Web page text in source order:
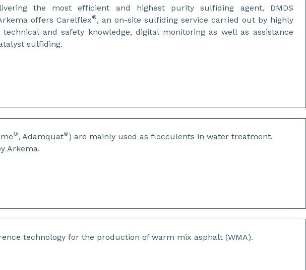
the most efficient and highest purity sulfiding agent, DMDS
offers Carelflex®, an on-site sulfiding service carried out by highly
and safety knowledge, digital monitoring as well as assistance
sulfiding.
®, Adamquat®) are mainly used as flocculents in water treatment.
Arkema.
technology for the production of warm mix asphalt (WMA).